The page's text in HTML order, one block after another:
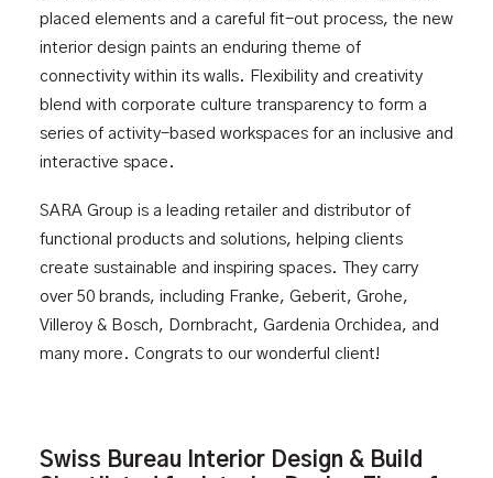
placed elements and a careful fit-out process, the new
interior design paints an enduring theme of
connectivity within its walls. Flexibility and creativity
blend with corporate culture transparency to form a
series of activity-based workspaces for an inclusive and
interactive space.
SARA Group is a leading retailer and distributor of
functional products and solutions, helping clients
create sustainable and inspiring spaces. They carry
over 50 brands, including Franke, Geberit, Grohe,
Villeroy & Bosch, Dornbracht, Gardenia Orchidea, and
many more. Congrats to our wonderful client!
Swiss Bureau Interior Design & Build